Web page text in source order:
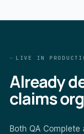
LIVE IN
Already
claims
Both QA